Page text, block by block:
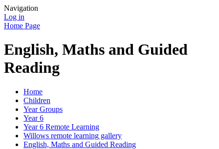
Navigation
Log in
Home Page
English, Maths and Guided
Reading
Home
Children
Year Groups
Year 6
Year 6 Remote Learning
Willows remote learning gallery
English, Maths and Guided Reading